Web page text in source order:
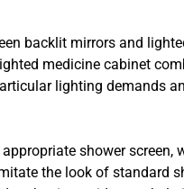
backlit mirrors and
medicine cabinet
lighting demands
shower screen,
the look of standard